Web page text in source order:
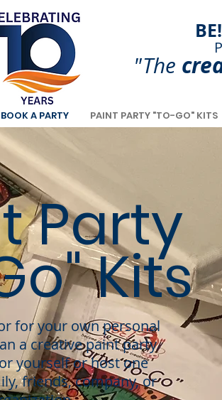
"The
BOOK A PARTY PAINT PARTY "TO-GO" KITS
Party
Kits
for your own personal
a creative paint party
yourself or host one
friends, company, or